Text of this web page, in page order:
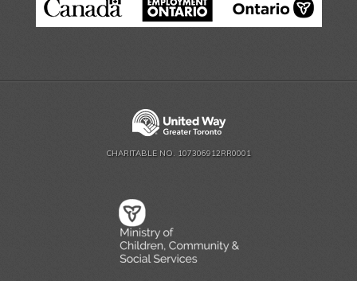
CHARITABLE NO. 107306912RR0001